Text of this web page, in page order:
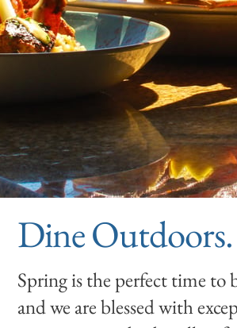
Dine Outdoors.
Spring is the perfect time to
and we are blessed with